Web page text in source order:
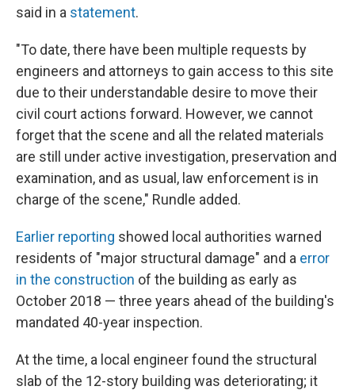
said in a statement.
"To date, there have been multiple requests by
engineers and attorneys to gain access to this site
due to their understandable desire to move their
civil court actions forward. However, we cannot
forget that the scene and all the related materials
are still under active investigation, preservation and
examination, and as usual, law enforcement is in
charge of the scene," Rundle added.
Earlier reporting showed local authorities warned
residents of "major structural damage" and a error
in the construction of the building as early as
October 2018 — three years ahead of the building's
mandated 40-year inspection.
At the time, a local engineer found the structural
slab of the 12-story building was deteriorating; it